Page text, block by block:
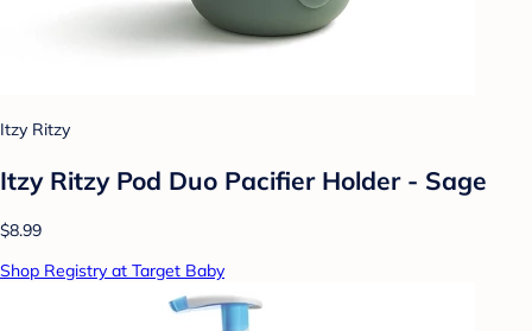
Itzy Ritzy
Itzy Ritzy Pod Duo Pacifier Holder - Sage
$8.99
Shop Registry at Target Baby